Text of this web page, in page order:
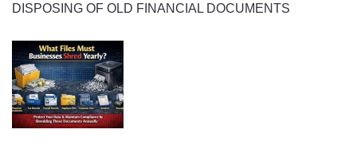
DISPOSING OF OLD FINANCIAL DOCUMENTS